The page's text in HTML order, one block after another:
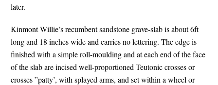
later.
Kinmont Willie’s recumbent sandstone grave-slab is about 6ft
long and 18 inches wide and carries no lettering. The edge is
finished with a simple roll-moulding and at each end of the face
of the slab are incised well-proportioned Teutonic crosses or
crosses ”patty’, with splayed arms, and set within a wheel or